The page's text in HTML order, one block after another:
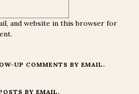
and website in this browser for
UP COMMENTS BY EMAIL.
BY EMAIL.